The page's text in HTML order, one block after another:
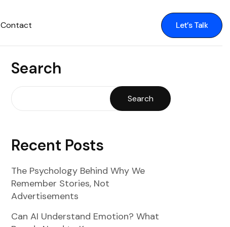
Contact Let’s Talk
Search
Search
Recent Posts
The Psychology Behind Why We
Remember Stories, Not
Advertisements
Can AI Understand Emotion? What